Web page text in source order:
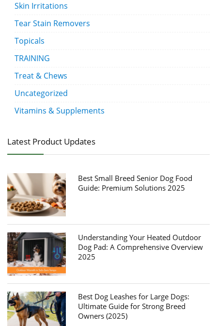
Skin Irritations
Tear Stain Removers
Topicals
TRAINING
Treat & Chews
Uncategorized
Vitamins & Supplements
Latest Product Updates
Best Small Breed Senior Dog Food
Guide: Premium Solutions 2025
Understanding Your Heated Outdoor
Dog Pad: A Comprehensive Overview
2025
Best Dog Leashes for Large Dogs:
Ultimate Guide for Strong Breed
Owners (2025)